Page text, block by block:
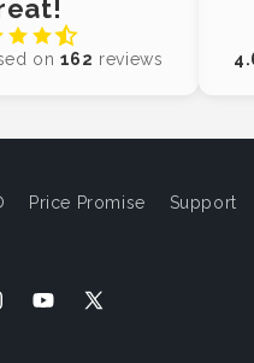
on 162 reviews
Price Promise Support
YouTube
X